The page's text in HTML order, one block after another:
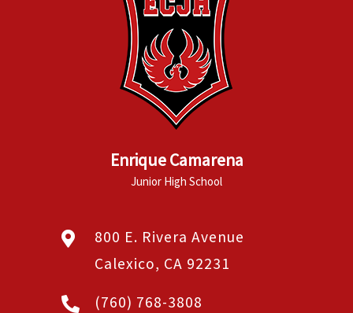
Enrique Camarena
Junior High School
800 E. Rivera Avenue
Calexico, CA 92231
(760) 768-3808